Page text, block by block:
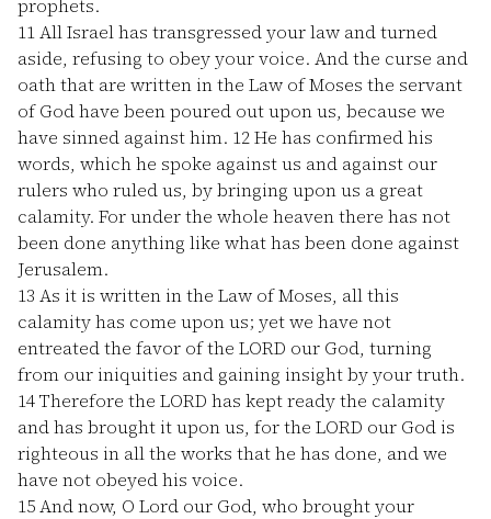
prophets.
11All Israel has transgressed your law and turned
aside, refusing to obey your voice. And the curse and
oath that are written in the Law of Moses the servant
of God have been poured out upon us, because we
have sinned against him. 12He has confirmed his
words, which he spoke against us and against our
rulers who ruled us, by bringing upon us a great
calamity. For under the whole heaven there has not
been done anything like what has been done against
Jerusalem.
13 As it is written in the Law of Moses, all this
calamity has come upon us; yet we have not
entreated the favor of the LORD our God, turning
from our iniquities and gaining insight by your truth.
14Therefore the LORD has kept ready the calamity
and has brought it upon us, for the LORD our God is
righteous in all the works that he has done, and we
have not obeyed his voice.
15And now, O Lord our God, who brought your